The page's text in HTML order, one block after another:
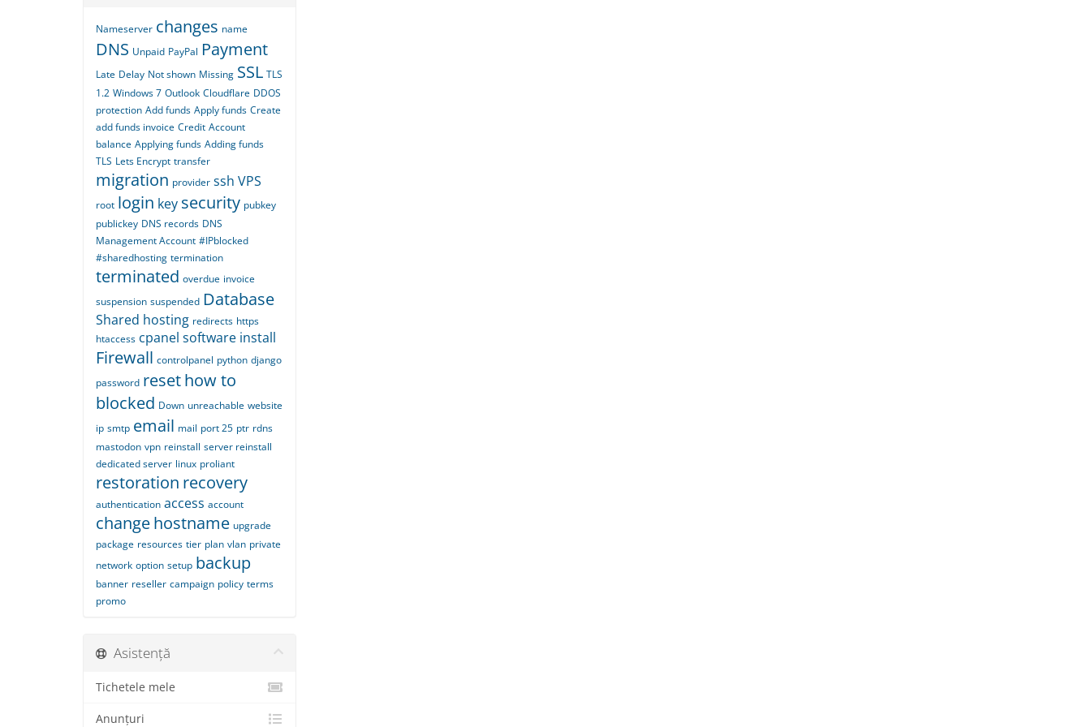
Nameserver changes name
DNS Unpaid PayPal Payment
Late Delay Not shown Missing SSL TLS
1.2 Windows 7 Outlook Cloudflare DDOS
protection Add funds Apply funds Create
add funds invoice Credit Account
balance Applying funds Adding funds
TLS Lets Encrypt transfer
migration provider ssh VPS
root login key security pubkey
publickey DNS records DNS
Management Account #IPblocked
#sharedhosting termination
terminated overdue invoice
suspension suspended Database
Shared hosting redirects https
htaccess cpanel software install
Firewall controlpanel python django
password resethow to
blocked Down unreachable website
ip smtp email mail port 25 ptr rdns
mastodon vpn reinstall server reinstall
dedicated server linux proliant
restoration recovery
authentication access account
changehostname upgrade
package resources tier plan vlan private
network option setup backup
banner reseller campaign policy terms
promo
Asistență
Tichetele mele
Anunțuri